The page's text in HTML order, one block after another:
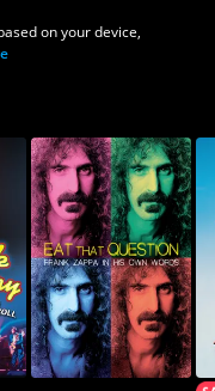
on your device,